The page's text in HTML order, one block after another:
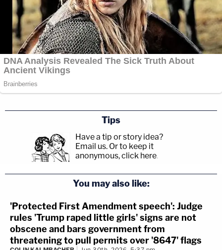
Tips
Have a tip or story idea?
Email us. Or to keep it
anonymous, click here.
You may also like:
'Protected First Amendment speech': Judge
rules 'Trump raped little girls' signs are not
obscene and bars government from
threatening to pull permits over '8647' flags